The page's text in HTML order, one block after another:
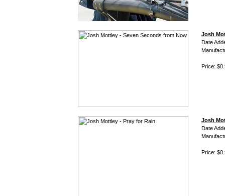
Josh
Date
Price:
Josh
Date
Price: